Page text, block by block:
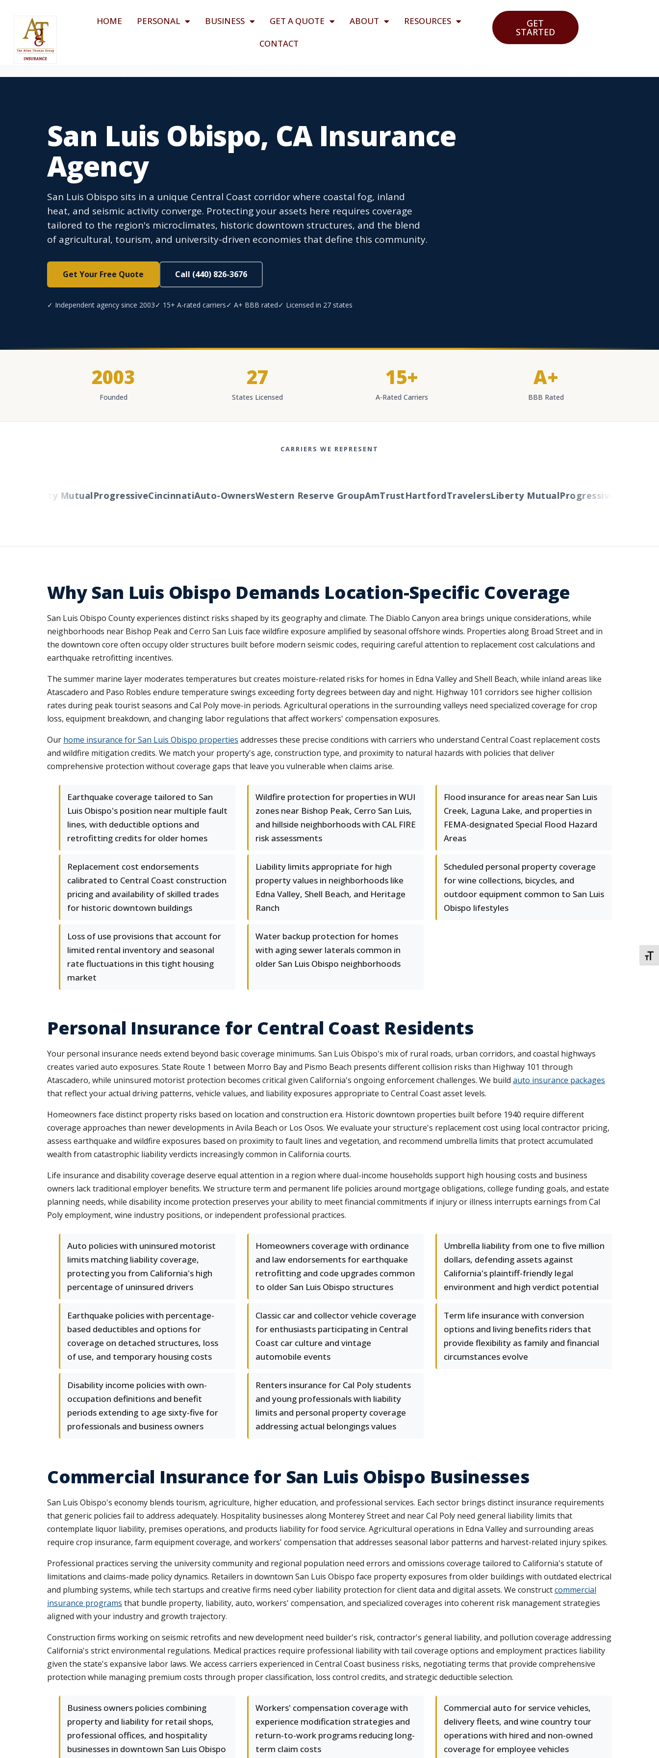
HOME PERSONAL BUSINESS GET A QUOTE ABOUT
RESOURCES
CONTACT
GET
STARTED
San Luis Obispo, CA Insurance
Agency
San Luis Obispo sits in a unique Central Coast corridor where coastal fog, inland
heat, and seismic activity converge. Protecting your assets here requires coverage
tailored to the region's microclimates, historic downtown structures, and the blend
of agricultural, tourism, and university-driven economies that define this community.
Get Your Free Quote Call (440) 826-3676
✓ Independent agency since 2003✓ 15+ A-rated carriers✓ A+ BBB rated✓ Licensed in 27 states
2003
Founded
27
States Licensed
15+
A-Rated Carriers
A+
BBB Rated
CARRIERS WE REPRESENT
Liberty MutualProgressiveCincinnatiAuto-OwnersWestern Reserve GroupAmTrustHartfordTravelersLiberty MutualProgressiveCincinnati
Why San Luis Obispo Demands Location-Specific Coverage
San Luis Obispo County experiences distinct risks shaped by its geography and climate. The Diablo Canyon area brings unique considerations, while
neighborhoods near Bishop Peak and Cerro San Luis face wildfire exposure amplified by seasonal offshore winds. Properties along Broad Street and in
the downtown core often occupy older structures built before modern seismic codes, requiring careful attention to replacement cost calculations and
earthquake retrofitting incentives.
The summer marine layer moderates temperatures but creates moisture-related risks for homes in Edna Valley and Shell Beach, while inland areas like
Atascadero and Paso Robles endure temperature swings exceeding forty degrees between day and night. Highway 101 corridors see higher collision
rates during peak tourist seasons and Cal Poly move-in periods. Agricultural operations in the surrounding valleys need specialized coverage for crop
loss, equipment breakdown, and changing labor regulations that affect workers' compensation exposures.
Our home insurance for San Luis Obispo properties addresses these precise conditions with carriers who understand Central Coast replacement costs
and wildfire mitigation credits. We match your property's age, construction type, and proximity to natural hazards with policies that deliver
comprehensive protection without coverage gaps that leave you vulnerable when claims arise.
Earthquake coverage tailored to San
Luis Obispo's position near multiple fault
lines, with deductible options and
retrofitting credits for older homes
Wildfire protection for properties in WUI
zones near Bishop Peak, Cerro San Luis,
and hillside neighborhoods with CAL FIRE
risk assessments
Flood insurance for areas near San Luis
Creek, Laguna Lake, and properties in
FEMA-designated Special Flood Hazard
Areas
Replacement cost endorsements
calibrated to Central Coast construction
pricing and availability of skilled trades
for historic downtown buildings
Liability limits appropriate for high
property values in neighborhoods like
Edna Valley, Shell Beach, and Heritage
Ranch
Scheduled personal property coverage
for wine collections, bicycles, and
outdoor equipment common to San Luis
Obispo lifestyles
Loss of use provisions that account for
limited rental inventory and seasonal
rate fluctuations in this tight housing
market
Water backup protection for homes
with aging sewer laterals common in
older San Luis Obispo neighborhoods
Personal Insurance for Central Coast Residents
Your personal insurance needs extend beyond basic coverage minimums. San Luis Obispo's mix of rural roads, urban corridors, and coastal highways
creates varied auto exposures. State Route 1 between Morro Bay and Pismo Beach presents different collision risks than Highway 101 through
Atascadero, while uninsured motorist protection becomes critical given California's ongoing enforcement challenges. We build auto insurance packages
that reflect your actual driving patterns, vehicle values, and liability exposures appropriate to Central Coast asset levels.
Homeowners face distinct property risks based on location and construction era. Historic downtown properties built before 1940 require different
coverage approaches than newer developments in Avila Beach or Los Osos. We evaluate your structure's replacement cost using local contractor pricing,
assess earthquake and wildfire exposures based on proximity to fault lines and vegetation, and recommend umbrella limits that protect accumulated
wealth from catastrophic liability verdicts increasingly common in California courts.
Life insurance and disability coverage deserve equal attention in a region where dual-income households support high housing costs and business
owners lack traditional employer benefits. We structure term and permanent life policies around mortgage obligations, college funding goals, and estate
planning needs, while disability income protection preserves your ability to meet financial commitments if injury or illness interrupts earnings from Cal
Poly employment, wine industry positions, or independent professional practices.
Auto policies with uninsured motorist
limits matching liability coverage,
protecting you from California's high
percentage of uninsured drivers
Homeowners coverage with ordinance
and law endorsements for earthquake
retrofitting and code upgrades common
to older San Luis Obispo structures
Umbrella liability from one to five million
dollars, defending assets against
California's plaintiff-friendly legal
environment and high verdict potential
Earthquake policies with percentage-
based deductibles and options for
coverage on detached structures, loss
of use, and temporary housing costs
Classic car and collector vehicle coverage
for enthusiasts participating in Central
Coast car culture and vintage
automobile events
Term life insurance with conversion
options and living benefits riders that
provide flexibility as family and financial
circumstances evolve
Disability income policies with own-
occupation definitions and benefit
periods extending to age sixty-five for
professionals and business owners
Renters insurance for Cal Poly students
and young professionals with liability
limits and personal property coverage
addressing actual belongings values
Commercial Insurance for San Luis Obispo Businesses
San Luis Obispo's economy blends tourism, agriculture, higher education, and professional services. Each sector brings distinct insurance requirements
that generic policies fail to address adequately. Hospitality businesses along Monterey Street and near Cal Poly need general liability limits that
contemplate liquor liability, premises operations, and products liability for food service. Agricultural operations in Edna Valley and surrounding areas
require crop insurance, farm equipment coverage, and workers' compensation that addresses seasonal labor patterns and harvest-related injury spikes.
Professional practices serving the university community and regional population need errors and omissions coverage tailored to California's statute of
limitations and claims-made policy dynamics. Retailers in downtown San Luis Obispo face property exposures from older buildings with outdated electrical
and plumbing systems, while tech startups and creative firms need cyber liability protection for client data and digital assets. We constructcommercial
insurance programs that bundle property, liability, auto, workers' compensation, and specialized coverages into coherent risk management strategies
aligned with your industry and growth trajectory.
Construction firms working on seismic retrofits and new development need builder's risk, contractor's general liability, and pollution coverage addressing
California's strict environmental regulations. Medical practices require professional liability with tail coverage options and employment practices liability
given the state's expansive labor laws. We access carriers experienced in Central Coast business risks, negotiating terms that provide comprehensive
protection while managing premium costs through proper classification, loss control credits, and strategic deductible selection.
Business owners policies combining
property and liability for retail shops,
professional offices, and hospitality
businesses in downtown San Luis Obispo
Workers' compensation coverage with
experience modification strategies and
return-to-work programs reducing long-
term claim costs
Commercial auto for service vehicles,
delivery fleets, and wine country tour
operations with hired and non-owned
coverage for employee vehicles